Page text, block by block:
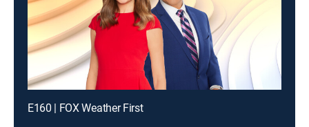
E160 | FOX Weather First